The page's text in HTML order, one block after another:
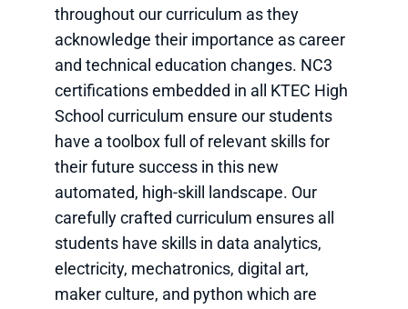
throughout our curriculum as they
acknowledge their importance as career
and technical education changes. NC3
certifications embedded in all KTEC High
School curriculum ensure our students
have a toolbox full of relevant skills for
their future success in this new
automated, high-skill landscape. Our
carefully crafted curriculum ensures all
students have skills in data analytics,
electricity, mechatronics, digital art,
maker culture, and python which are